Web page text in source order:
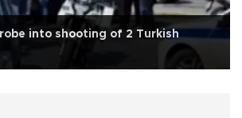
into shooting of 2 Turkish